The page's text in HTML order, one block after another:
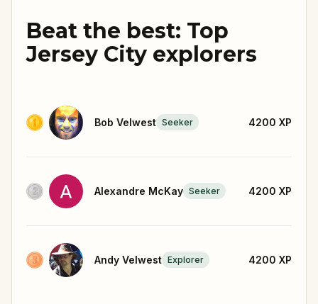
Beat the best: Top
Jersey City explorers
Bob Velwest Seeker 4200 XP
Alexandre McKay Seeker 4200 XP
Andy Velwest Explorer 4200 XP